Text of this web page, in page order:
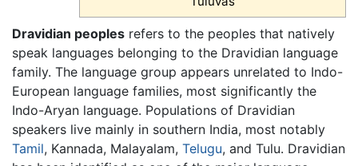
Dravidian peoples refers to the peoples that natively
speak languages belonging to the Dravidian language
family. The language group appears unrelated to Indo-
European language families, most significantly the
Indo-Aryan language. Populations of Dravidian
speakers live mainly in southern India, most notably
Tamil, Kannada, Malayalam, Telugu, and Tulu. Dravidian